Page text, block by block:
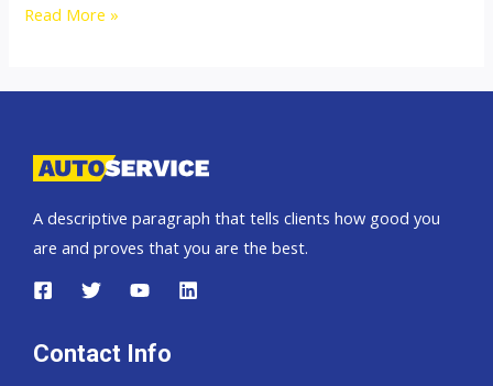
Thailand
Togo
Read More »
A descriptive paragraph that tells clients how good you
are and proves that you are the best.
Contact Info